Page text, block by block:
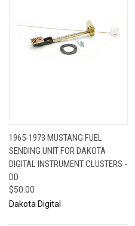
1965-1973 MUSTANG FUEL
SENDING UNIT FOR DAKOTA
DIGITAL INSTRUMENT CLUSTERS -
DD
$50.00
Dakota Digital